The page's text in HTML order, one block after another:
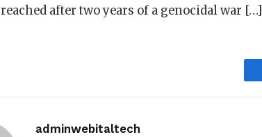
reached after two years of a genocidal war […]
adminwebitaltech